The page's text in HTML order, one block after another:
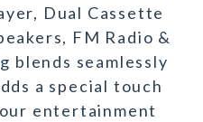
Dual Cassette
FM Radio &
blends seamlessly
a special touch
entertainment